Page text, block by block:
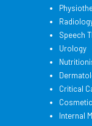
Speech
Urology
Critical
Internal